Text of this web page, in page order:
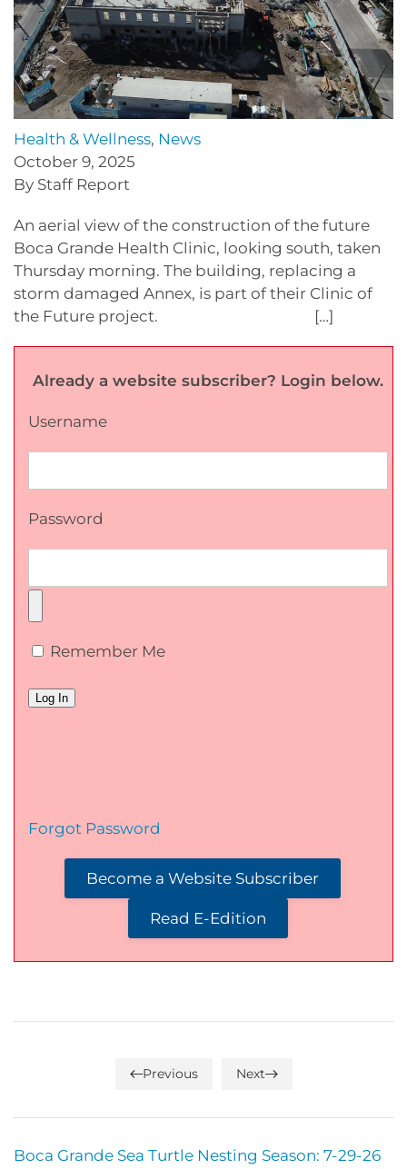
Health & Wellness, News
October 9, 2025
By Staff Report
An aerial view of the construction of the future
Boca Grande Health Clinic, looking south, taken
Thursday morning. The building, replacing a
storm damaged Annex, is part of their Clinic of
the Future project. […]
Already a website subscriber? Login below.
Username
Password
Remember Me
Forgot Password
Become a Website Subscriber
Read E-Edition
Previous Next
Boca Grande Sea Turtle Nesting Season: 7-29-26